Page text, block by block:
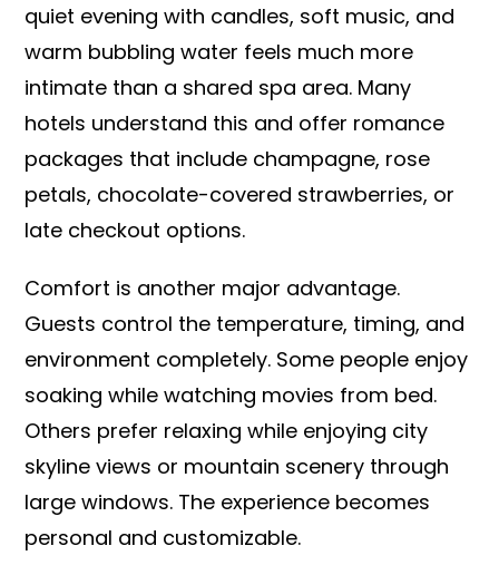
quiet evening with candles, soft music, and
warm bubbling water feels much more
intimate than a shared spa area. Many
hotels understand this and offer romance
packages that include champagne, rose
petals, chocolate-covered strawberries, or
late checkout options.
Comfort is another major advantage.
Guests control the temperature, timing, and
environment completely. Some people enjoy
soaking while watching movies from bed.
Others prefer relaxing while enjoying city
skyline views or mountain scenery through
large windows. The experience becomes
personal and customizable.